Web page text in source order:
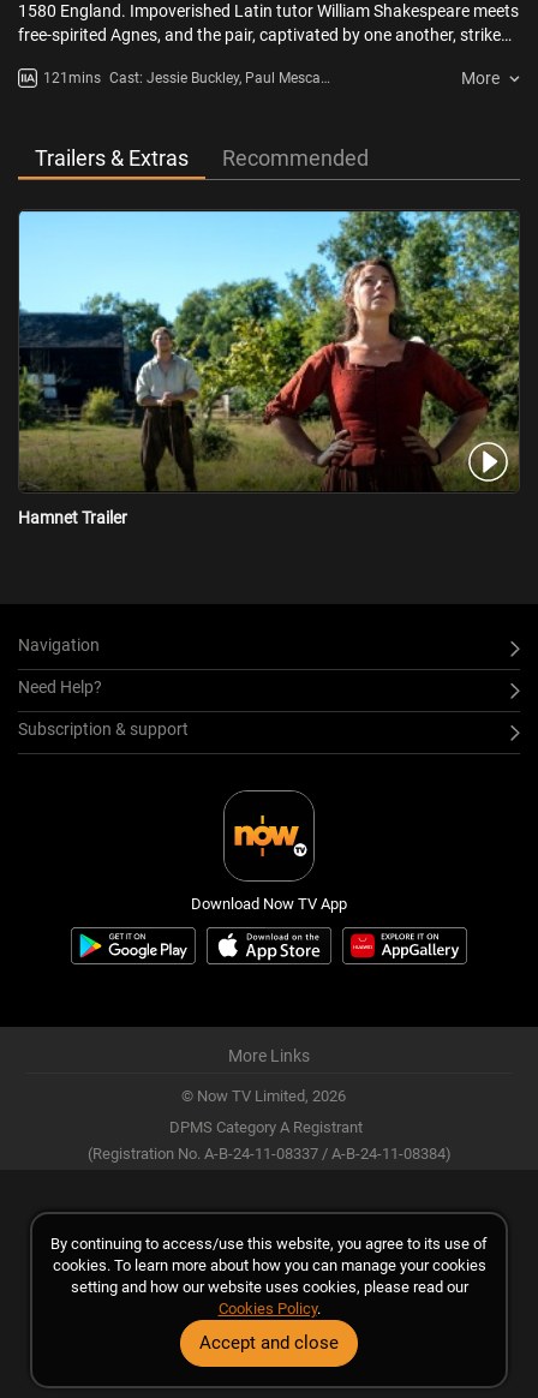
1580 England. Impoverished Latin tutor William Shakespeare meets
free-spirited Agnes, and the pair, captivated by one another, strike
Will pursues a budding theater career in far-away London, Agnes
experience sets the stage for the creation of Shakespeare’s timeless
masterpiece,
121mins Cast: Jessie Buckley, Paul Mescal,
More
Trailers & Extras Recommended
Hamnet Trailer
Navigation
Need Help?
Subscription & support
Download Now TV App
More Links
© Now TV Limited, 2026
DPMS Category A Registrant
(Registration No. A-B-24-11-08337 / A-B-24-11-08384)
By continuing to access/use this website, you agree to its use of
cookies. To learn more about how you can manage your cookies
setting and how our website uses cookies, please read our
Cookies Policy.
Accept and close